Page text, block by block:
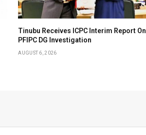
Tinubu Receives ICPC Interim Report On
PFIPC DG Investigation
AUGUST 6, 2026